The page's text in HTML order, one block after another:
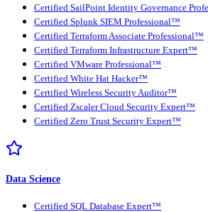
Certified SailPoint Identity Governance
Certified Splunk SIEM Professional™
Certified Terraform Associate Professional™
Certified Terraform Infrastructure Expert™
Certified VMware Professional™
Certified White Hat Hacker™
Certified Wireless Security Auditor™
Certified Zscaler Cloud Security Expert™
Certified Zero Trust Security Expert™
Data Science
Certified SQL Database Expert™